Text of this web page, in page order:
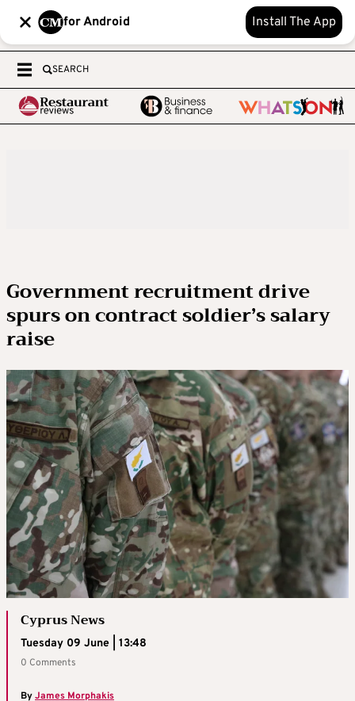
for Android Install The App
SEARCH
Government recruitment drive
spurs on contract soldier’s salary
raise
Cyprus News
Tuesday 09 June | 13:48
0 Comments
ByJames Morphakis